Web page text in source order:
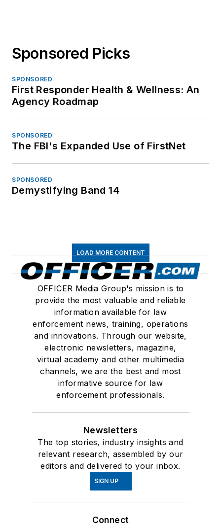
Sponsored Picks
SPONSORED
First Responder Health & Wellness: An
Agency Roadmap
SPONSORED
The FBI's Expanded Use of FirstNet
SPONSORED
Demystifying Band 14
LOAD MORE CONTENT
OFFICER Media Group's mission is to
provide the most valuable and reliable
information available for law
enforcement news, training, operations
and innovations. Through our website,
electronic newsletters, magazine,
virtual academy and other multimedia
channels, we are the best and most
informative source for law
enforcement professionals.
Newsletters
The top stories, industry insights and
relevant research, assembled by our
editors and delivered to your inbox.
SIGN UP
Connect